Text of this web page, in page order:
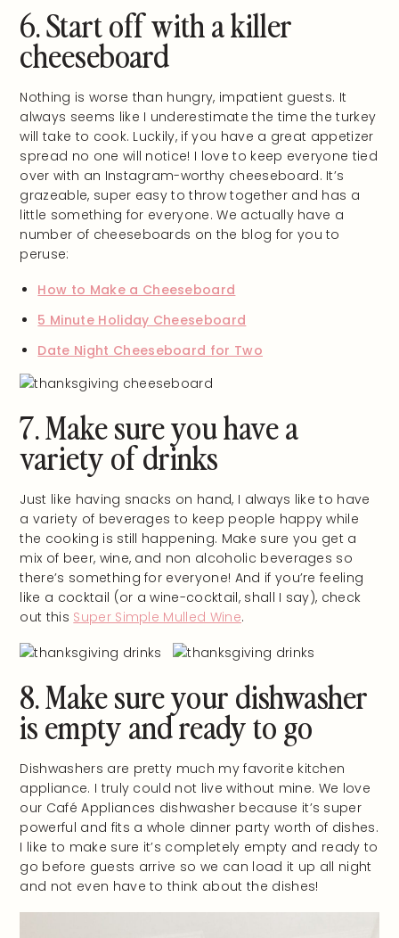
6. Start off with a killer
cheeseboard
Nothing is worse than hungry, impatient guests. It
always seems like I underestimate the time the turkey
will take to cook. Luckily, if you have a great appetizer
spread no one will notice! I love to keep everyone tied
over with an Instagram-worthy cheeseboard. It’s
grazeable, super easy to throw together and has a
little something for everyone. We actually have a
number of cheeseboards on the blog for you to
peruse:
How to Make a Cheeseboard
5 Minute Holiday Cheeseboard
Date Night Cheeseboard for Two
7. Make sure you have a
variety of drinks
Just like having snacks on hand, I always like to have
a variety of beverages to keep people happy while
the cooking is still happening. Make sure you get a
mix of beer, wine, and non alcoholic beverages so
there’s something for everyone! And if you’re feeling
like a cocktail (or a wine-cocktail, shall I say), check
out this Super Simple Mulled Wine.
8. Make sure your dishwasher
is empty and ready to go
Dishwashers are pretty much my favorite kitchen
appliance. I truly could not live without mine. We love
our Café Appliances dishwasher because it’s super
powerful and fits a whole dinner party worth of dishes.
I like to make sure it’s completely empty and ready to
go before guests arrive so we can load it up all night
and not even have to think about the dishes!